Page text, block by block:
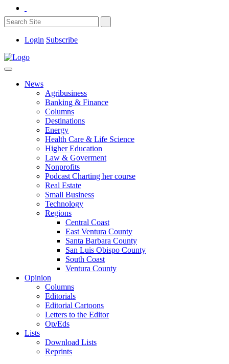
Login Subscribe
News
Agribusiness
Banking & Finance
Columns
Destinations
Energy
Health Care & Life Science
Higher Education
Law & Goverment
Nonprofits
Podcast Charting her course
Real Estate
Small Business
Technology
Regions
Central Coast
East Ventura County
Santa Barbara County
San Luis Obispo County
South Coast
Ventura County
Opinion
Columns
Editorials
Editorial Cartoons
Letters to the Editor
Op/Eds
Lists
Download Lists
Reprints